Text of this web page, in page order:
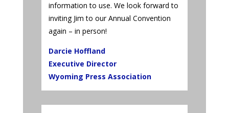
information to use. We look forward to
inviting Jim to our Annual Convention
again – in person!
Darcie Hoffland
Executive Director
Wyoming Press Association